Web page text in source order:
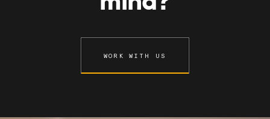
WORK WITH US